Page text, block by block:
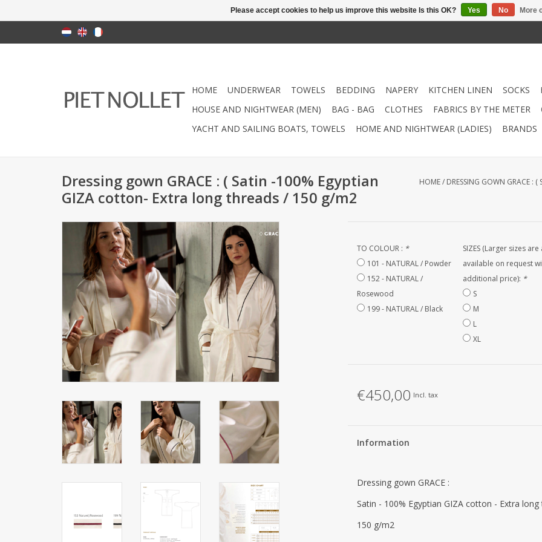
HOME UNDERWEAR TOWELS BEDDING NAPERY KITCHEN LINEN SOCKS
HOUSE AND NIGHTWEAR (MEN)
BAG - BAG CLOTHES FABRICS BY THE METER
YACHT AND SAILING BOATS, TOWELS
HOME AND NIGHTWEAR (LADIES) BRANDS
Dressing gown GRACE : ( Satin -100% Egyptian
GIZA cotton- Extra long threads / 150 g/m2
HOME/ DRESSING GOWN GRACE :
TO COLOUR : *
101 - NATURAL / Powder
152 - NATURAL /
Rosewood
199 - NATURAL / Black
SIZES (Larger sizes are
available on request
additional price): *
S
M
L
XL
€450,00 Incl. tax
Information
Dressing gown GRACE :
Satin - 100% Egyptian GIZA cotton - Extra long
150 g/m2
Please accept cookies to help us improve this website Is this OK? Yes No More